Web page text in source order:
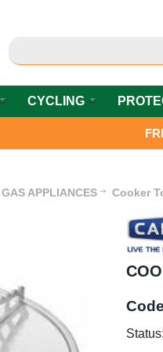
CYCLING
GAS APPLIANCES Cooker
Status: